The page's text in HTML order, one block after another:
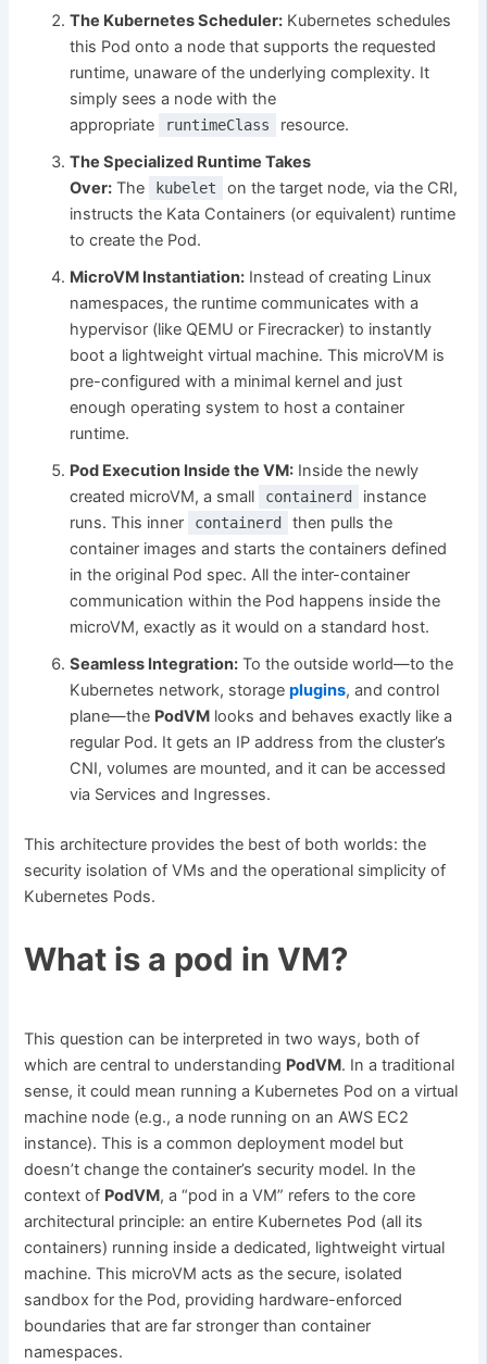
The Kubernetes Scheduler: Kubernetes schedules
this Pod onto a node that supports the requested
runtime, unaware of the underlying complexity. It
simply sees a node with the
appropriate
runtimeClass
resource.
The Specialized Runtime Takes
Over: The kubelet
on the target node, via the CRI,
instructs the Kata Containers (or equivalent) runtime
to create the Pod.
MicroVM Instantiation: Instead of creating Linux
namespaces, the runtime communicates with a
hypervisor (like QEMU or Firecracker) to instantly
boot a lightweight virtual machine. This microVM is
pre-configured with a minimal kernel and just
enough operating system to host a container
runtime.
Pod Execution Inside the VM: Inside the newly
created microVM, a small
containerd
instance
runs. This inner
containerd
then pulls the
container images and starts the containers defined
in the original Pod spec. All the inter-container
communication within the Pod happens inside the
microVM, exactly as it would on a standard host.
Seamless Integration: To the outside world—to the
Kubernetes network, storageplugins, and control
plane—the PodVM looks and behaves exactly like a
regular Pod. It gets an IP address from the cluster’s
CNI, volumes are mounted, and it can be accessed
via Services and Ingresses.
This architecture provides the best of both worlds: the
security isolation of VMs and the operational simplicity of
Kubernetes Pods.
What is a pod in VM?
This question can be interpreted in two ways, both of
which are central to understanding PodVM. In a traditional
sense, it could mean running a Kubernetes Pod on a virtual
machine node (e.g., a node running on an AWS EC2
instance). This is a common deployment model but
doesn’t change the container’s security model. In the
context of PodVM, a “pod in a VM” refers to the core
architectural principle: an entire Kubernetes Pod (all its
containers) running inside a dedicated, lightweight virtual
machine. This microVM acts as the secure, isolated
sandbox for the Pod, providing hardware-enforced
boundaries that are far stronger than container
namespaces.